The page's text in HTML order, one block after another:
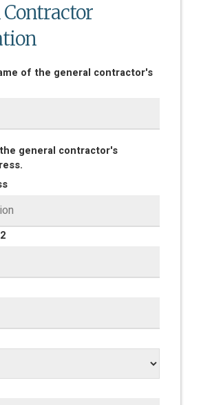
Contractor
of the general contractor's
general contractor's